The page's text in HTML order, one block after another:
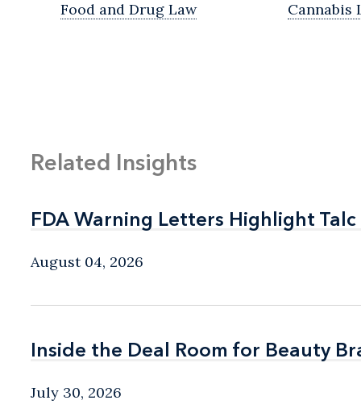
Food and Drug Law Cannabis
Related Insights
FDA Warning Letters Highlight Talc
FDA Warning Letters Highlight Talc
August 04, 2026
Inside the Deal Room for Beauty
Inside the Deal Room for Beauty
July 30, 2026